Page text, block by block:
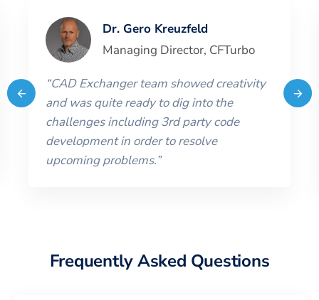
Dr. Gero Kreuzfeld
Managing Director, CFTurbo
“CAD Exchanger team showed creativity
and was quite ready to dig into the
challenges including 3rd party code
development in order to resolve
upcoming problems.”
Frequently Asked Questions